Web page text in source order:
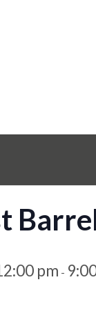
pm -